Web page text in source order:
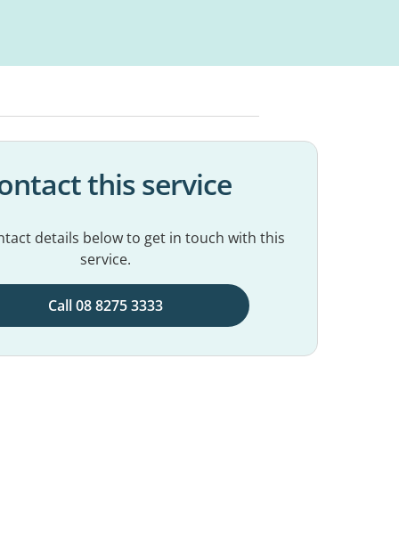
this service
details below to get in touch with this
service.
Call 08 8275 3333